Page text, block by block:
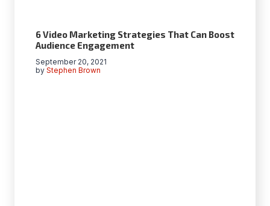
6 Video Marketing Strategies That Can Boost
Audience Engagement
by Stephen Brown
September 20, 2021